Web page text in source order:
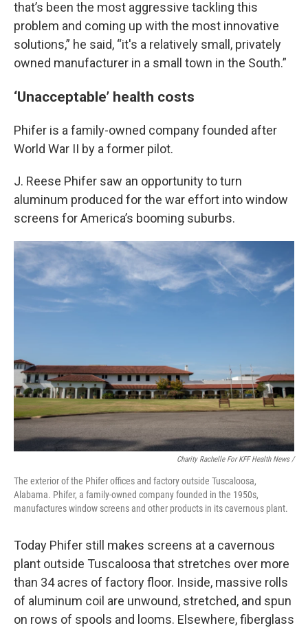
that’s been the most aggressive tackling this
problem and coming up with the most innovative
solutions,” he said, “it's a relatively small, privately
owned manufacturer in a small town in the South.”
‘Unacceptable’ health costs
Phifer is a family-owned company founded after
World War II by a former pilot.
J. Reese Phifer saw an opportunity to turn
aluminum produced for the war effort into window
screens for America’s booming suburbs.
Charity Rachelle For KFF Health News /
The exterior of the Phifer offices and factory outside Tuscaloosa,
Alabama. Phifer, a family-owned company founded in the 1950s,
manufactures window screens and other products in its cavernous plant.
Today Phifer still makes screens at a cavernous
plant outside Tuscaloosa that stretches over more
than 34 acres of factory floor. Inside, massive rolls
of aluminum coil are unwound, stretched, and spun
on rows of spools and looms. Elsewhere, fiberglass